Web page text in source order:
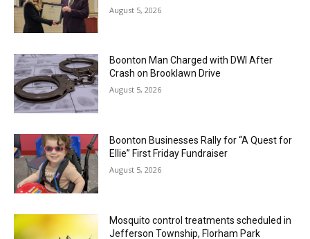
August 5, 2026
Boonton Man Charged with DWI After
Crash on Brooklawn Drive
August 5, 2026
Boonton Businesses Rally for “A Quest for
Ellie” First Friday Fundraiser
August 5, 2026
Mosquito control treatments scheduled in
Jefferson Township, Florham Park